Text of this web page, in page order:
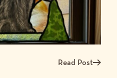
Read Post
Read more about